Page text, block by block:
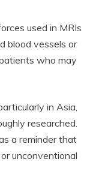
used in MRIs
blood vessels or
who may
in Asia,
researched.
a reminder that
unconventional